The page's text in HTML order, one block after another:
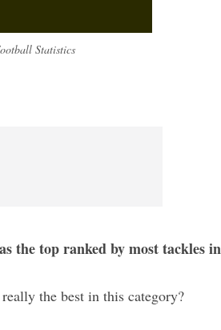
Statistics
the top ranked by most tackles
the best in this category?